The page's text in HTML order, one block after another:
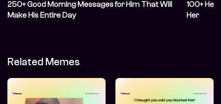
250+ Good Morning Messages for Him That Will
Make His Entire Day
100+
Her
Related Memes